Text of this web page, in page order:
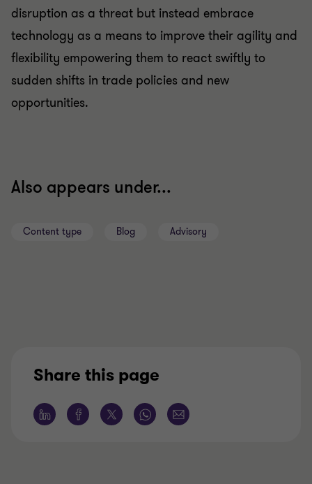
disruption as a threat but instead embrace
technology as a means to improve their agility and
flexibility empowering them to react swiftly to
sudden shifts in trade policies and new
opportunities.
Also appears under...
Content type Blog Advisory
Share this page